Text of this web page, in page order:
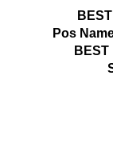
Pos
BEST